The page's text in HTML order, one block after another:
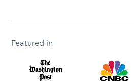
Featured in